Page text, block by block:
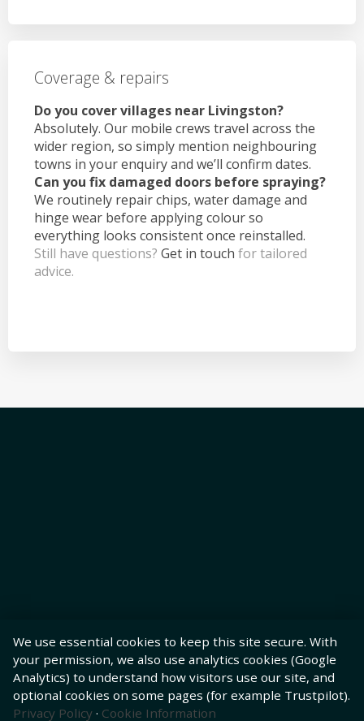
Coverage & repairs
Do you cover villages near Livingston?
Absolutely. Our mobile crews travel across the
wider region, so simply mention neighbouring
towns in your enquiry and we’ll confirm dates.
Can you fix damaged doors before spraying?
We routinely repair chips, water damage and
hinge wear before applying colour so
everything looks consistent once reinstalled.
Still have questions? Get in touch for tailored
advice.
We use essential cookies to keep this site secure. With
your permission, we also use analytics cookies (Google
Analytics) to understand how visitors use our site, and
optional cookies on some pages (for example Trustpilot).
Privacy Policy · Cookie Information